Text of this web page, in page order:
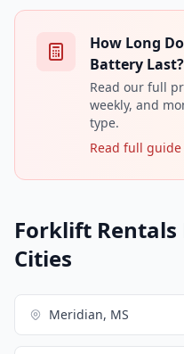
How Long
Battery Last?
Read our full
weekly, and
type.
Read full
Forklift
Cities
Meridian, MS